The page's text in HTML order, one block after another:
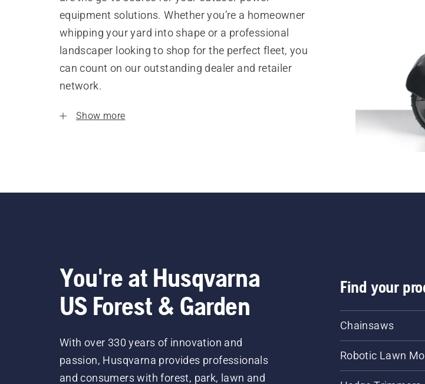
equipment solutions. Whether you’re a homeowner
whipping your yard into shape or a professional
landscaper looking to shop for the perfect fleet, you
can count on our outstanding dealer and retailer
network.
Show more
You're at Husqvarna
US Forest & Garden
With over 330 years of innovation and
passion, Husqvarna provides professionals
and consumers with forest, park, lawn and
Find your
Chainsaws
Robotic Lawn